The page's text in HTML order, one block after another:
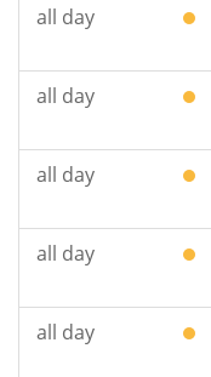
all day
all day
all day
all day
all day